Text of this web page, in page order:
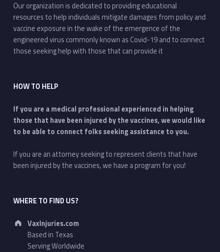
Our organization is dedicated to providing educational
resources to help individuals mitigate damages from policy and
vaccine exposure in the wake of the emergence of the
engineered virus commonly known as Covid-19 and to connect
those seeking help with those that can provide it
HOW TO HELP
If you are a medical professional experienced in helping
those that have been injured by the vaccines, we would like
to be able to connect folks seeking assistance to you.
If you are an attorney seeking to represent clients that have
been injured by the vaccines, we have a program for you!
WHERE TO FIND US?
Address:
VaxInjuries.com
Based in Texas
Serving Worldwide